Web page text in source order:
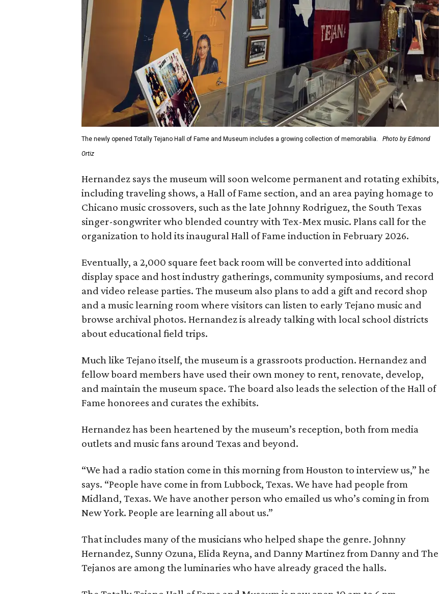
The newly opened Totally Tejano Hall of Fame and Museum includes a growing collection of memorabilia. Photo by Edmond
Ortiz
Hernandez says the museum will soon welcome permanent and rotating exhibits,
including traveling shows, a Hall of Fame section, and an area paying homage to
Chicano music crossovers, such as the late Johnny Rodriguez, the South Texas
singer-songwriter who blended country with Tex-Mex music. Plans call for the
organization to hold its inaugural Hall of Fame induction in February 2026.
Eventually, a 2,000 square feet back room will be converted into additional
display space and host industry gatherings, community symposiums, and record
and video release parties. The museum also plans to add a gift and record shop
and a music learning room where visitors can listen to early Tejano music and
browse archival photos. Hernandez is already talking with local school districts
about educational field trips.
Much like Tejano itself, the museum is a grassroots production. Hernandez and
fellow board members have used their own money to rent, renovate, develop,
and maintain the museum space. The board also leads the selection of the Hall of
Fame honorees and curates the exhibits.
Hernandez has been heartened by the museum’s reception, both from media
outlets and music fans around Texas and beyond.
“We had a radio station come in this morning from Houston to interview us,” he
says. “People have come in from Lubbock, Texas. We have had people from
Midland, Texas. We have another person who emailed us who’s coming in from
New York. People are learning all about us.”
That includes many of the musicians who helped shape the genre. Johnny
Hernandez, Sunny Ozuna, Elida Reyna, and Danny Martinez from Danny and The
Tejanos are among the luminaries who have already graced the halls.